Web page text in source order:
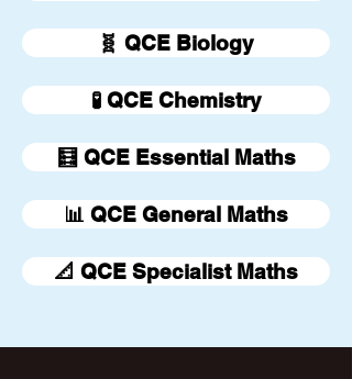
🧬 QCE Biology
🧪 QCE Chemistry
🧮 QCE Essential Maths
📊 QCE General Maths
📐 QCE Specialist Maths